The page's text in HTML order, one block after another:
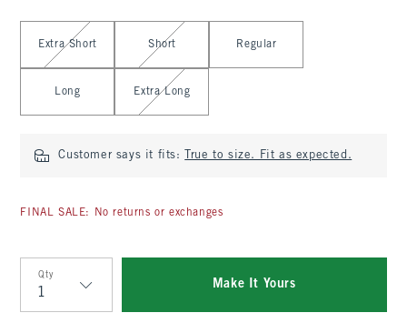
Select Length
Extra Short Short Regular
Long Extra Long
Customer says it fits: True to size. Fit as expected.
FINAL SALE: No returns or exchanges
Qty
Qty
Make It Yours